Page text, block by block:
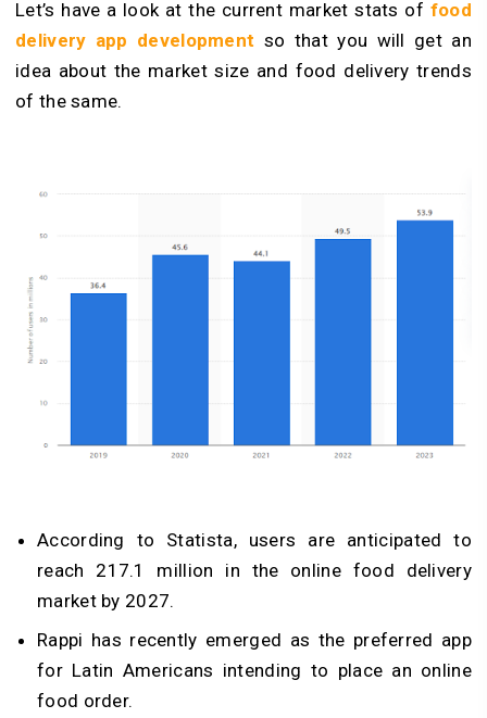
Let’s have a look at the current market stats of food
delivery app development so that you will get an
idea about the market size and food delivery trends
of the same.
According to Statista, users are anticipated to
reach 217.1 million in the online food delivery
market by 2027.
Rappi has recently emerged as the preferred app
for Latin Americans intending to place an online
food order.